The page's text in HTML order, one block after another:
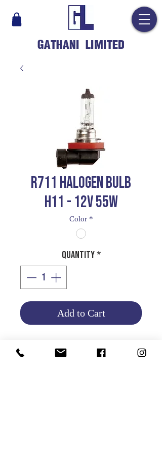
GATHANI LIMITED
R711 HALOGEN BULB
H11 - 12V 55W
Color *
Quantity*
Add to Cart
55W